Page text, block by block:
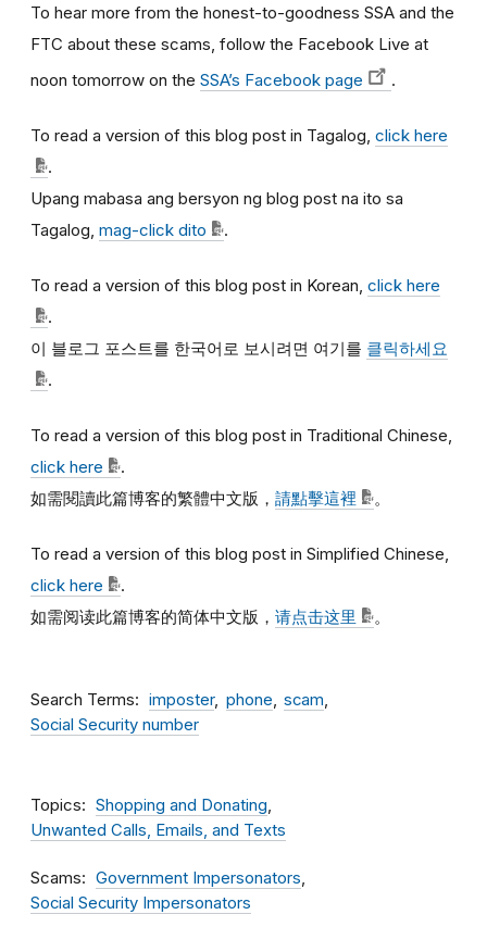
To hear more from the honest-to-goodness SSA and the
FTC about these scams, follow the Facebook Live at
noon tomorrow on the SSA’s Facebook page .
To read a version of this blog post in Tagalog, click here
.
Upang mabasa ang bersyon ng blog post na ito sa
Tagalog, mag-click dito .
To read a version of this blog post in Korean, click here
.
이 블로그 포스트를 한국어로 보시려면 여기를 클릭하세요
.
To read a version of this blog post in Traditional Chinese,
click here
.
如需閱讀此篇博客的繁體中文版， 請點擊這裡 。
To read a version of this blog post in Simplified Chinese,
click here
.
如需阅读此篇博客的简体中文版， 请点击这里 。
Search Terms imposter phone
scam
Social Security number
Topics
Shopping and Donating
Unwanted Calls, Emails, and Texts
Scams
Government Impersonators
Social Security Impersonators